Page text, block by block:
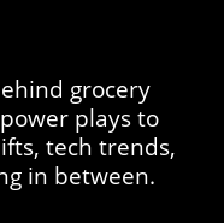
grocery
plays to
tech trends,
in between.